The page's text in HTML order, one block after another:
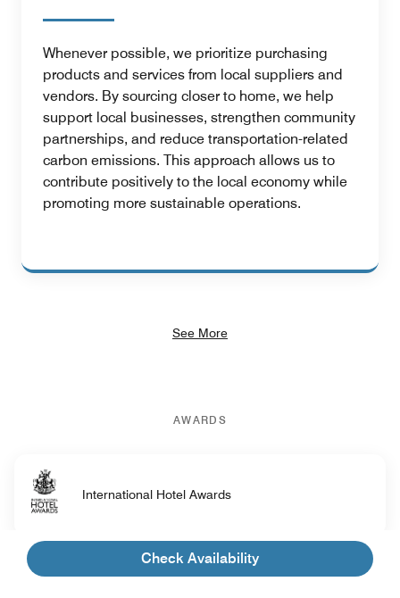
Check Availability
Whenever possible, we prioritize purchasing
products and services from local suppliers and
vendors. By sourcing closer to home, we help
support local businesses, strengthen community
partnerships, and reduce transportation-related
carbon emissions. This approach allows us to
contribute positively to the local economy while
promoting more sustainable operations.
See More
AWARDS
International Hotel Awards
NOW Travel Asia Awards - Top Beach Hotel in